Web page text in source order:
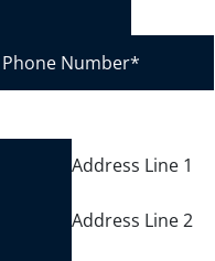
Address Line 1
Address Line 2